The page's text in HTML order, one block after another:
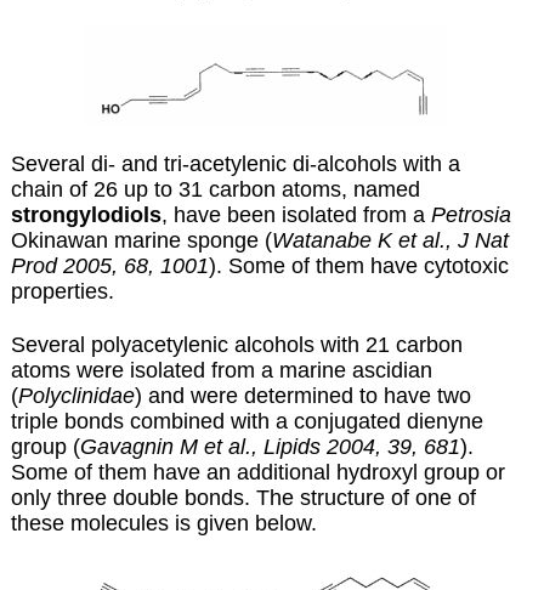
Several di- and tri-acetylenic di-alcohols with a
chain of 26 up to 31 carbon atoms, named
strongylodiols, have been isolated from a Petrosia
Okinawan marine sponge (Watanabe K et al., J Nat
Prod 2005, 68, 1001). Some of them have cytotoxic
properties.
Several polyacetylenic alcohols with 21 carbon
atoms were isolated from a marine ascidian
(Polyclinidae) and were determined to have two
triple bonds combined with a conjugated dienyne
group (Gavagnin M et al., Lipids 2004, 39, 681).
Some of them have an additional hydroxyl group or
only three double bonds. The structure of one of
these molecules is given below.